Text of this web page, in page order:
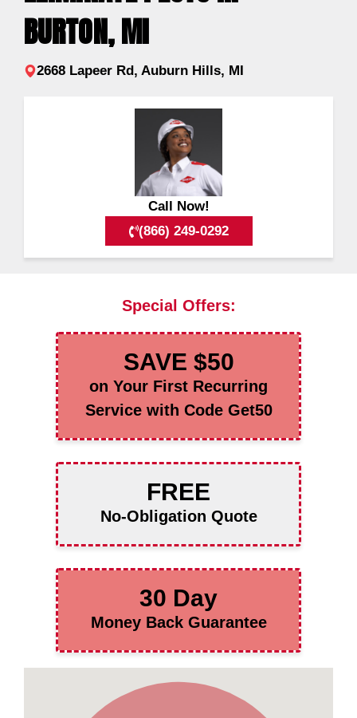
BURTON, MI
2668 Lapeer Rd, Auburn Hills, MI
Call Now!
(866) 249-0292
Special Offers:
SAVE $50
on Your First Recurring
Service with Code Get50
FREE
No-Obligation Quote
30 Day
Money Back Guarantee